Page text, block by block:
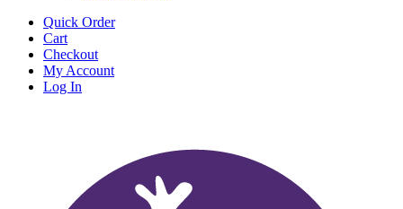
Quick Order
Cart
Checkout
My Account
Log In